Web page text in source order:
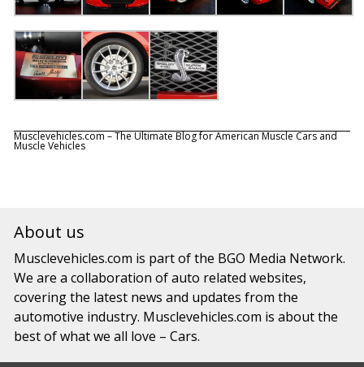
Musclevehicles.com – The Ultimate Blog for American Muscle Cars and
Muscle Vehicles
About us
Musclevehicles.com is part of the BGO Media Network.
We are a collaboration of auto related websites,
covering the latest news and updates from the
automotive industry. Musclevehicles.com is about the
best of what we all love – Cars.